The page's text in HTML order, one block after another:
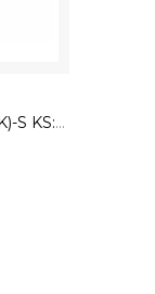
156396 Wheel VG 285/100-225/( K)-S KS:75X26,75 NL:104,5 PASSUNG: M7